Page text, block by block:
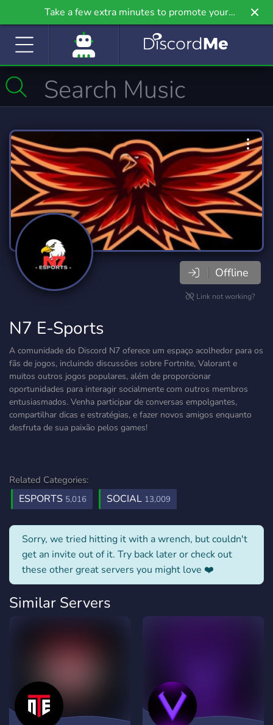
Take a few extra minutes to promote your
community even further on Griv.io, our newest
Offline
Link not working?
N7 E-Sports
A comunidade do Discord N7 oferece um espaço acolhedor para os
fãs de jogos, incluindo discussões sobre Fortnite, Valorant e
muitos outros jogos populares, além de proporcionar
oportunidades para interagir socialmente com outros membros
entusiasmados. Venha participar de conversas empolgantes,
compartilhar dicas e estratégias, e fazer novos amigos enquanto
desfruta de sua paixão pelos games!
Related Categories:
ESPORTS 5,016 SOCIAL 13,009
Sorry, we tried hitting it with a wrench, but couldn't
get an invite out of it. Try back later or check out
these other great servers you might love ❤️
Similar Servers